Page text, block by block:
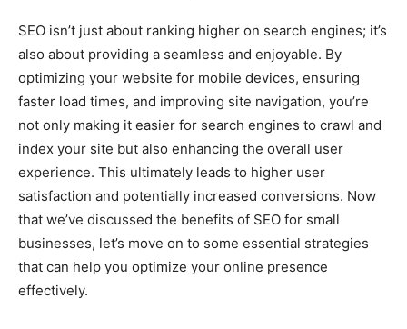
SEO isn’t just about ranking higher on search engines; it’s
also about providing a seamless and enjoyable. By
optimizing your website for mobile devices, ensuring
faster load times, and improving site navigation, you’re
not only making it easier for search engines to crawl and
index your site but also enhancing the overall user
experience. This ultimately leads to higher user
satisfaction and potentially increased conversions. Now
that we’ve discussed the benefits of SEO for small
businesses, let’s move on to some essential strategies
that can help you optimize your online presence
effectively.